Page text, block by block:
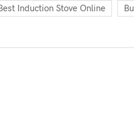
Induction Stove Online